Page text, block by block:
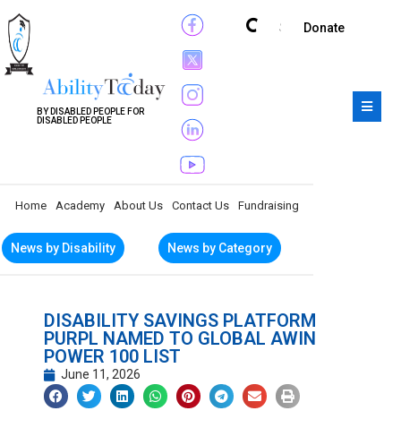
BY DISABLED PEOPLE FOR
DISABLED PEOPLE
Subscribe
Donate
News by Category
Home Academy About Us Contact Us Fundraising
News by Disability
DISABILITY SAVINGS PLATFORM
PURPL NAMED TO GLOBAL AWIN
POWER 100 LIST
June 11, 2026